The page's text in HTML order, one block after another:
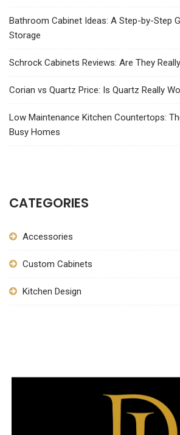
Bathroom Cabinet Ideas: A Step-by-Step
Storage
Schrock Cabinets Reviews: Are They
Corian vs Quartz Price: Is Quartz Really
Low Maintenance Kitchen Countertops:
Busy Homes
CATEGORIES
Accessories
Custom Cabinets
Kitchen Design